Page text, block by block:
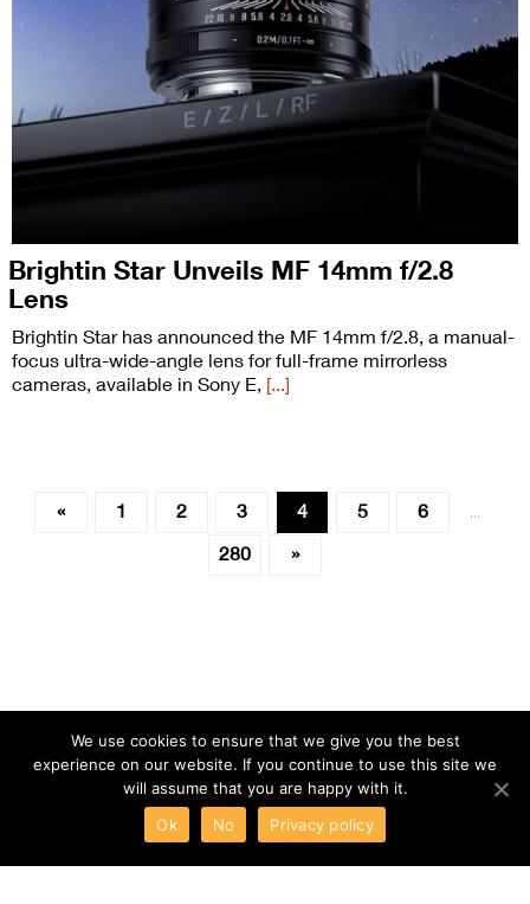
Brightin Star Unveils MF 14mm f/2.8
Lens
Brightin Star has announced the MF 14mm f/2.8, a manual-
focus ultra-wide-angle lens for full-frame mirrorless
cameras, available in Sony E, [...]
« 1 2 3 4 5 6 …
280 »
TERMS PRIVACY CONTACT
We use cookies to ensure that we give you the best
experience on our website. If you continue to use this site we
will assume that you are happy with it.
Ok
No Privacy policy